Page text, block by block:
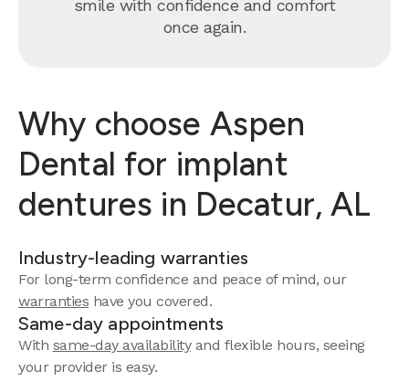
smile with confidence and comfort
once again.
Why choose Aspen
Dental for implant
dentures in Decatur, AL
Industry-leading warranties
For long-term confidence and peace of mind, our
warranties have you covered.
Same-day appointments
With same-day availabilityand flexible hours, seeing
your provider is easy.